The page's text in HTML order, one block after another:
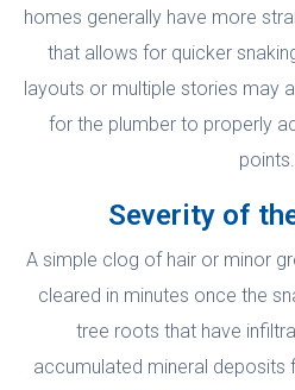
homes generally have more
that allows for quicker
layouts or multiple stories may
for the plumber to properly
points.
Severity of
A simple clog of hair or minor
cleared in minutes once the
tree roots that have
accumulated mineral deposits